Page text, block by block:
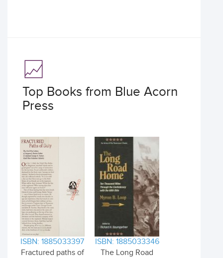
Top Books from Blue Acorn
Press
ISBN: 1885033397
Fractured paths of
ISBN: 1885033346
The Long Road